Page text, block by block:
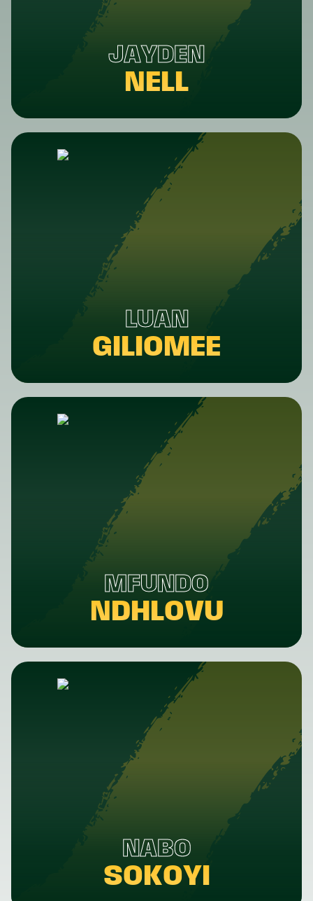
JAYDEN
NELL
LUAN
GILIOMEE
MFUNDO
NDHLOVU
NABO
SOKOYI